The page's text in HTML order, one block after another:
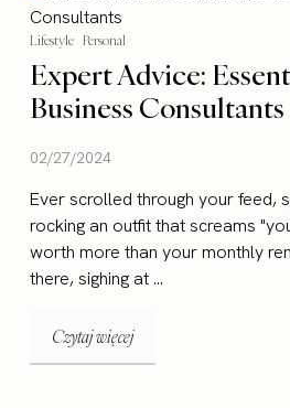
Lifestyle Personal
Expert Advice:
Business Consultants
02/27/2024
Ever scrolled through your feed,
rocking an outfit that screams
worth more than your monthly
there, sighing at ...
Czytaj więcej